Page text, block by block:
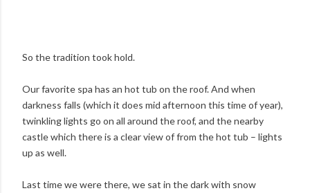
So the tradition took hold.
Our favorite spa has an hot tub on the roof. And when
darkness falls (which it does mid afternoon this time of year),
twinkling lights go on all around the roof, and the nearby
castle which there is a clear view of from the hot tub – lights
up as well.
Last time we were there, we sat in the dark with snow